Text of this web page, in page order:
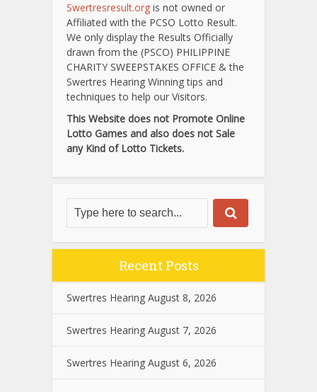
Swertresresult.org is not owned or
Affiliated with the PCSO Lotto Result.
We only display the Results Officially
drawn from the (PSCO) PHILIPPINE
CHARITY SWEEPSTAKES OFFICE & the
Swertres Hearing Winning tips and
techniques to help our Visitors.
This Website does not Promote Online
Lotto Games and also does not Sale
any Kind of Lotto Tickets.
Recent Posts
Swertres Hearing August 8, 2026
Swertres Hearing August 7, 2026
Swertres Hearing August 6, 2026